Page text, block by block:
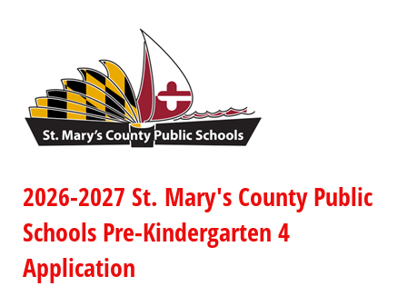
2026-2027 St. Mary's County Public
Schools Pre-Kindergarten 4
Application